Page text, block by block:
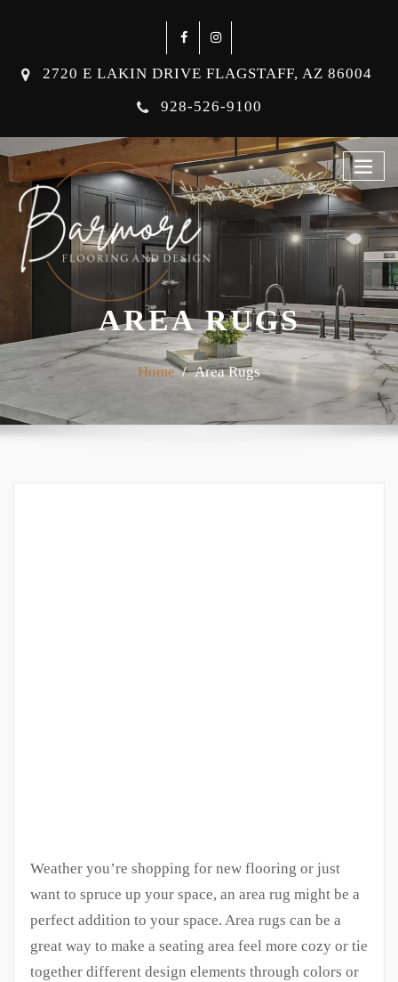
2720 E LAKIN DRIVE FLAGSTAFF, AZ 86004
928-526-9100
AREA RUGS
Home Area Rugs
Weather you’re shopping for new flooring or just
want to spruce up your space, an area rug might be a
perfect addition to your space. Area rugs can be a
great way to make a seating area feel more cozy or tie
together different design elements through colors or